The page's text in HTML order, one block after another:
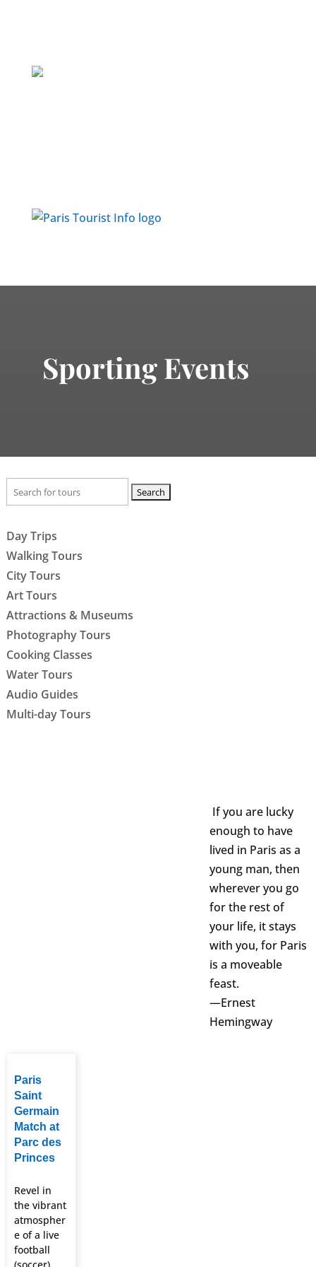
Sporting Events
Search
for:
Day Trips
Walking Tours
City Tours
Art Tours
Attractions & Museums
Photography Tours
Cooking Classes
Water Tours
Audio Guides
Multi-day Tours
If you are lucky
enough to have
lived in Paris as a
young man, then
wherever you go
for the rest of
your life, it stays
with you, for Paris
is a moveable
feast.
—Ernest
Hemingway
Paris
Saint
Germain
Match at
Parc des
Princes
Revel in
the vibrant
atmospher
e of a live
football